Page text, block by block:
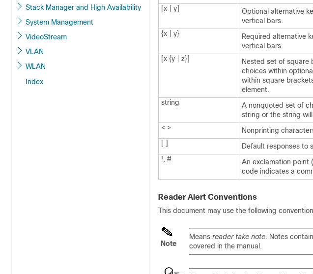
Stack Manager and High Availability
System Management
VideoStream
VLAN
WLAN
Index
[x | y]
Optional alternative
vertical bars.
{x | y}
Required alternative
vertical bars.
[x {y | z}]
Nested set of square
choices within
within square
element.
string
A nonquoted set of
string or the string
< >
Nonprinting
[ ]
Default responses to
!, #
An exclamation point
code indicates a
Reader Alert Conventions
This document may use the following
Note
Means reader take note. Notes
covered in the manual.